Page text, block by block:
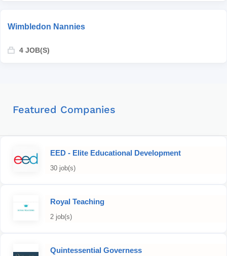
Wimbledon Nannies
4 JOB(S)
Featured Companies
EED - Elite Educational Development
30 job(s)
Royal Teaching
2 job(s)
Quintessential Governess